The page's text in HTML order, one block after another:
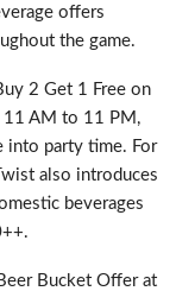
offers
the game.
2 Get 1 Free on
11 AM to 11 PM,
into party time. For
also introduces
beverages
Bucket Offer at